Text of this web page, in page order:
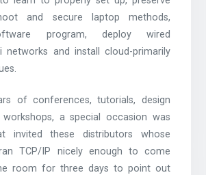
and secure laptop methods,
program, deploy wired
networks and install cloud-primarily
of conferences, tutorials, design
a special occasion was
invited these distributors whose
TCP/IP nicely enough to come
room for three days to point out